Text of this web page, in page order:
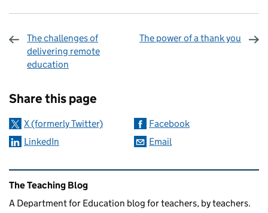
The challenges of
delivering remote
education
The power of a thank you
Share this page
X (formerly Twitter)
Facebook
LinkedIn
Email
Related content and links
The Teaching Blog
A Department for Education blog for teachers, by teachers.